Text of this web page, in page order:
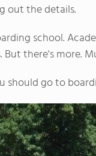
out the details.
school.
there's more.
should go to